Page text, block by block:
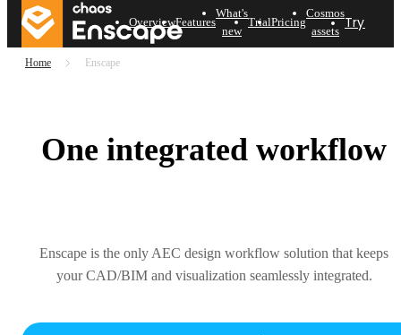
OverviewFeatures
What's
new
TrialPricing
Cosmos
assets Try now
Home Enscape
One integrated workflow
Enscape is the only AEC design workflow solution that keeps
your CAD/BIM and visualization seamlessly integrated.